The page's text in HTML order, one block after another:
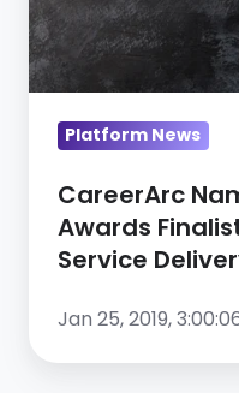
Customer
Service
Delivery
Strategy
Platform News
CareerArc
Awards
Service
Jan 25, 2019,